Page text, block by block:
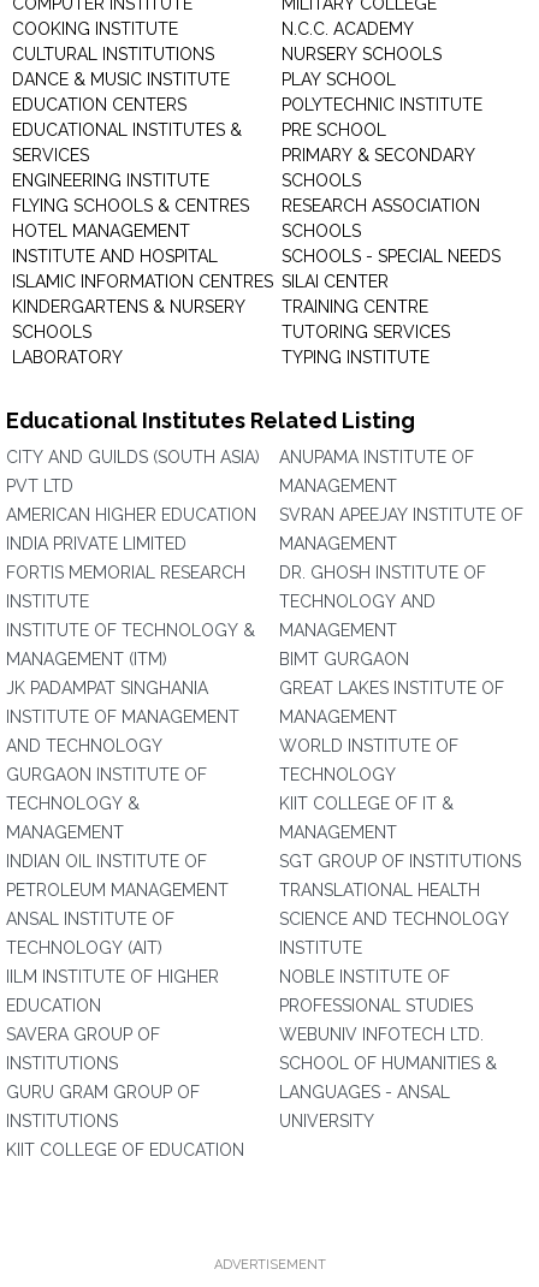
COOKING INSTITUTE
CULTURAL INSTITUTIONS
DANCE & MUSIC INSTITUTE
EDUCATION CENTERS
EDUCATIONAL INSTITUTES &
SERVICES
ENGINEERING INSTITUTE
FLYING SCHOOLS & CENTRES
HOTEL MANAGEMENT
INSTITUTE AND HOSPITAL
ISLAMIC INFORMATION CENTRES
KINDERGARTENS & NURSERY
SCHOOLS
LABORATORY
N.C.C. ACADEMY
NURSERY SCHOOLS
PLAY SCHOOL
POLYTECHNIC INSTITUTE
PRE SCHOOL
PRIMARY & SECONDARY
SCHOOLS
RESEARCH ASSOCIATION
SCHOOLS
SCHOOLS - SPECIAL NEEDS
SILAI CENTER
TRAINING CENTRE
TUTORING SERVICES
TYPING INSTITUTE
Educational Institutes Related Listing
CITY AND GUILDS (SOUTH ASIA)
PVT LTD
AMERICAN HIGHER EDUCATION
INDIA PRIVATE LIMITED
FORTIS MEMORIAL RESEARCH
INSTITUTE
INSTITUTE OF TECHNOLOGY &
MANAGEMENT (ITM)
JK PADAMPAT SINGHANIA
INSTITUTE OF MANAGEMENT
AND TECHNOLOGY
GURGAON INSTITUTE OF
TECHNOLOGY &
MANAGEMENT
INDIAN OIL INSTITUTE OF
PETROLEUM MANAGEMENT
ANSAL INSTITUTE OF
TECHNOLOGY (AIT)
IILM INSTITUTE OF HIGHER
EDUCATION
SAVERA GROUP OF
INSTITUTIONS
GURU GRAM GROUP OF
INSTITUTIONS
KIIT COLLEGE OF EDUCATION
ANUPAMA INSTITUTE OF
MANAGEMENT
SVRAN APEEJAY INSTITUTE OF
MANAGEMENT
DR. GHOSH INSTITUTE OF
TECHNOLOGY AND
MANAGEMENT
BIMT GURGAON
GREAT LAKES INSTITUTE OF
MANAGEMENT
WORLD INSTITUTE OF
TECHNOLOGY
KIIT COLLEGE OF IT &
MANAGEMENT
SGT GROUP OF INSTITUTIONS
TRANSLATIONAL HEALTH
SCIENCE AND TECHNOLOGY
INSTITUTE
NOBLE INSTITUTE OF
PROFESSIONAL STUDIES
WEBUNIV INFOTECH LTD.
SCHOOL OF HUMANITIES &
LANGUAGES - ANSAL
UNIVERSITY
ADVERTISEMENT